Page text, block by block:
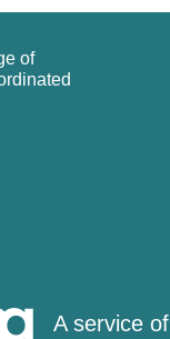
of
A service of